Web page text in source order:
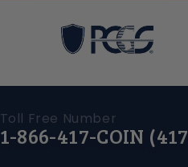
Toll Free Number
1-866-417-COIN